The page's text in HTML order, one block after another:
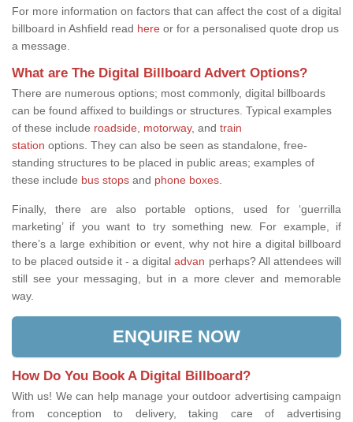
For more information on factors that can affect the cost of a digital
billboard in Ashfield read here or for a personalised quote drop us
a message.
What are The Digital Billboard Advert Options?
There are numerous options; most commonly, digital billboards
can be found affixed to buildings or structures. Typical examples
of these include roadside, motorway, and train
station options. They can also be seen as standalone, free-
standing structures to be placed in public areas; examples of
these include bus stops and phone boxes.
Finally, there are also portable options, used for ‘guerrilla
marketing’ if you want to try something new. For example, if
there’s a large exhibition or event, why not hire a digital billboard
to be placed outside it - a digitaladvan perhaps? All attendees will
still see your messaging, but in a more clever and memorable
way.
ENQUIRE NOW
How Do You Book A Digital Billboard?
With us! We can help manage your outdoor advertising campaign
from conception to delivery, taking care of advertising